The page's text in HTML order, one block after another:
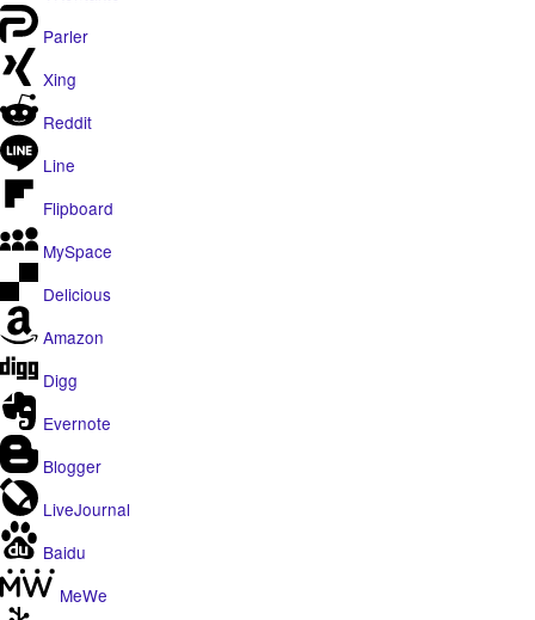
Parler
Xing
Reddit
Line
Flipboard
MySpace
Delicious
Amazon
Digg
Evernote
Blogger
LiveJournal
Baidu
MeWe